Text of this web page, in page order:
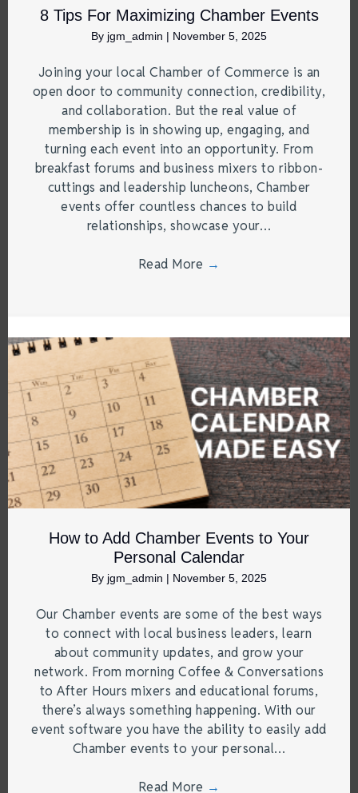
8 Tips For Maximizing Chamber Events
By jgm_admin | November 5, 2025
Joining your local Chamber of Commerce is an
open door to community connection, credibility,
and collaboration. But the real value of
membership is in showing up, engaging, and
turning each event into an opportunity. From
breakfast forums and business mixers to ribbon-
cuttings and leadership luncheons, Chamber
events offer countless chances to build
relationships, showcase your…
Read More →
How to Add Chamber Events to Your
Personal Calendar
By jgm_admin | November 5, 2025
Our Chamber events are some of the best ways
to connect with local business leaders, learn
about community updates, and grow your
network. From morning Coffee & Conversations
to After Hours mixers and educational forums,
there’s always something happening. With our
event software you have the ability to easily add
Chamber events to your personal…
Read More →